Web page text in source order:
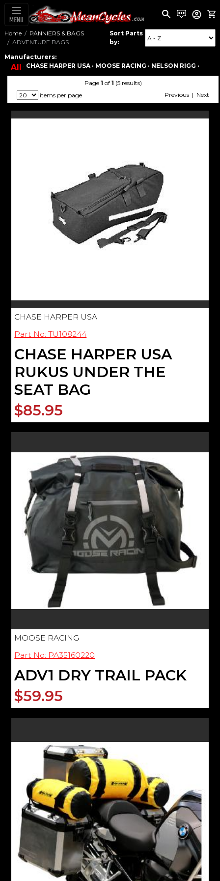
MENU
Home
PANNIERS & BAGS
ADVENTURE BAGS
Sort Parts
by:
Manufacturers:
All · CHASE HARPER USA · MOOSE RACING · NELSON RIGG ·
Page 1 of 1 (5 results)
items per page
Previous | Next
CHASE HARPER USA
Part No: TU108244
CHASE HARPER USA
RUKUS UNDER THE
SEAT BAG
$85.95
MOOSE RACING
Part No: PA35160220
ADV1 DRY TRAIL PACK
$59.95